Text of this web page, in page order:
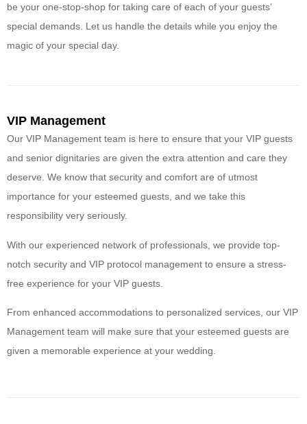
be your one-stop-shop for taking care of each of your guests’
special demands. Let us handle the details while you enjoy the
magic of your special day.
VIP Management
Our VIP Management team is here to ensure that your VIP guests
and senior dignitaries are given the extra attention and care they
deserve. We know that security and comfort are of utmost
importance for your esteemed guests, and we take this
responsibility very seriously.
With our experienced network of professionals, we provide top-
notch security and VIP protocol management to ensure a stress-
free experience for your VIP guests.
From enhanced accommodations to personalized services, our VIP
Management team will make sure that your esteemed guests are
given a memorable experience at your wedding.